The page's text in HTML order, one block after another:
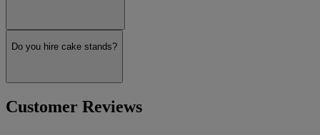
Do you hire cake stands?
Customer Reviews